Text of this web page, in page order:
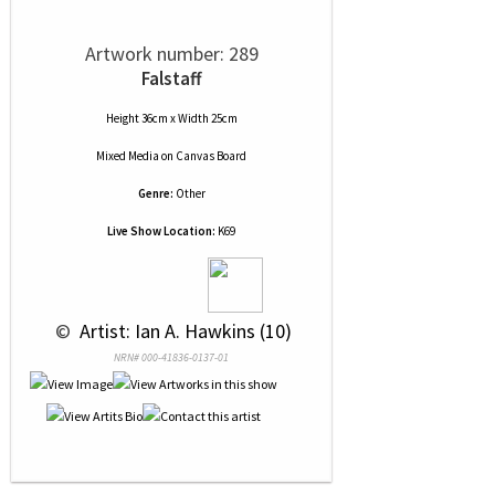
Artwork number: 289
Falstaff
Height 36cm x Width 25cm
Mixed Media on Canvas Board
Genre: Other
Live Show Location: K69
© Artist: Ian A. Hawkins (10)
NRN# 000-41836-0137-01